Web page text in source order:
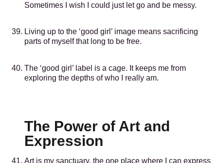
Sometimes I wish I could just let go and be messy.
Living up to the ‘good girl’ image means sacrificing
parts of myself that long to be free.
The ‘good girl’ label is a cage. It keeps me from
exploring the depths of who I really am.
The Power of Art and
Expression
Art is my sanctuary, the one place where I can express